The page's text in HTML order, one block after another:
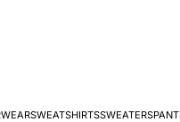
SWEATSHIRTSSWEATERS